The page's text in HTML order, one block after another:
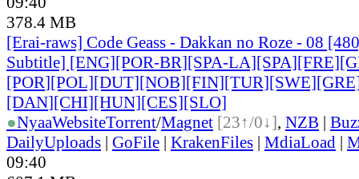
378.4 MB
[Erai-raws] Code Geass - Dakkan no Roze - 08
Subtitle] [ENG][POR-BR][SPA-
[POR
[DAN][CHI][HUN][CES][SLO]
●NyaaWebsiteTorrent/Magnet [23↑/0↓], NZB |
DailyUploads | GoFile | KrakenFiles | MdiaLoad |
09:40